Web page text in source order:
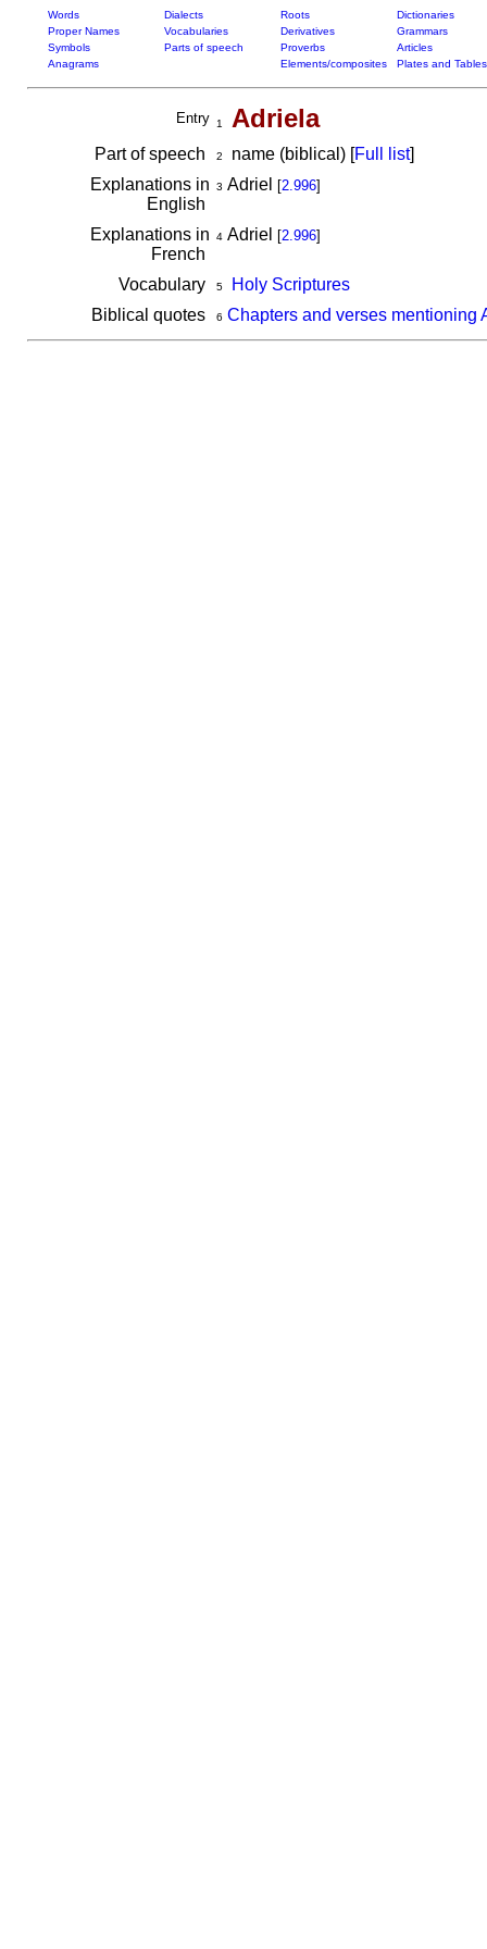
Words Dialects Roots
Dictionaries
Proper Names
Vocabularies Derivatives
Grammars
Symbols
Parts of speech Proverbs
Articles
Anagrams
Elements/composites Plates and Tables
Entry 1 Adriela
Part of speech 2 name (biblical) [Full list]
Explanations in
English
3 Adriel [2.996]
Explanations in
French
4Adriel [2.996]
Vocabulary 5
Holy Scriptures
Biblical quotes
6 Chapters and verses mentioning